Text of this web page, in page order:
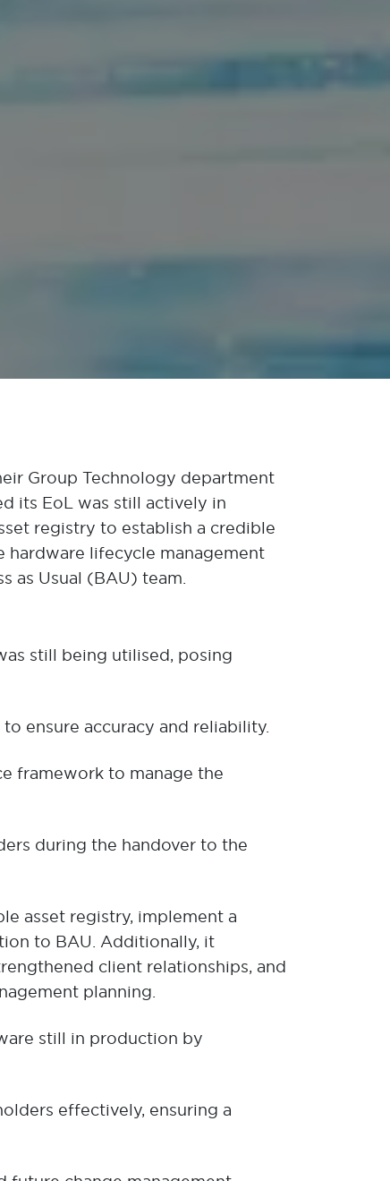
Group Technology department
its EoL was still actively in
registry to establish a credible
lifecycle management
as Usual (BAU) team.
still being utilised, posing
ensure accuracy and reliability.
framework to manage the
during the handover to the
asset registry, implement a
to BAU. Additionally, it
client relationships, and
planning.
still in production by
effectively, ensuring a